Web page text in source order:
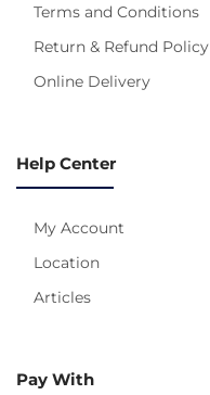
Terms and Conditions
Return & Refund Policy
Online Delivery
Help Center
My Account
Location
Articles
Pay With